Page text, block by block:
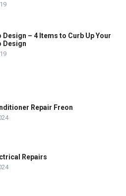
Design – 4 Items to Curb Up Your
Design
Repair Freon
Repairs